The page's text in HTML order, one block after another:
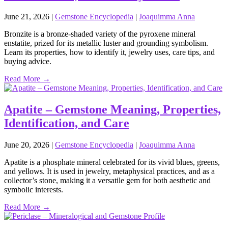
June 21, 2026 | Gemstone Encyclopedia | Joaquimma Anna
Bronzite is a bronze‑shaded variety of the pyroxene mineral
enstatite, prized for its metallic luster and grounding symbolism.
Learn its properties, how to identify it, jewelry uses, care tips, and
buying advice.
Read More →
Apatite – Gemstone Meaning, Properties,
Identification, and Care
June 20, 2026 | Gemstone Encyclopedia | Joaquimma Anna
Apatite is a phosphate mineral celebrated for its vivid blues, greens,
and yellows. It is used in jewelry, metaphysical practices, and as a
collector’s stone, making it a versatile gem for both aesthetic and
symbolic interests.
Read More →